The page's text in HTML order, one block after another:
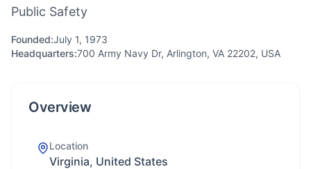
Public Safety
Founded:July 1, 1973
Headquarters:700 Army Navy Dr, Arlington, VA 22202, USA
Overview
Location
Virginia, United States